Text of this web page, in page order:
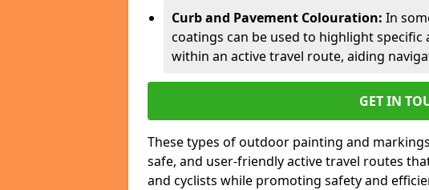
Curb and Pavement Colouration: In
coatings can be used to highlight
within an active travel route, aiding
GET IN
These types of outdoor painting and
safe, and user-friendly active travel routes
and cyclists while promoting safety and